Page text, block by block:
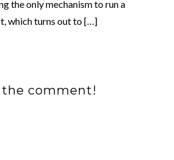
the only mechanism to run a
which turns out to […]
the comment!